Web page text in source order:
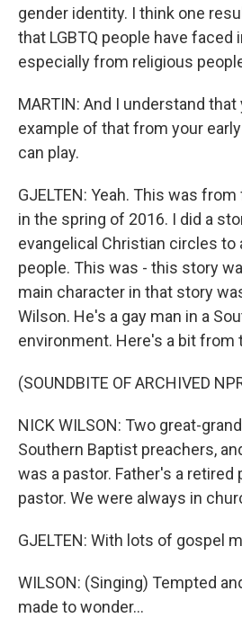
gender identity. I think one
that LGBTQ people have faced
especially from religious
MARTIN: And I understand that
example of that from your
can play.
GJELTEN: Yeah. This was
in the spring of 2016. I did a
evangelical Christian circles to
people. This was - this story
main character in that story
Wilson. He's a gay man in a
environment. Here's a bit from
(SOUNDBITE OF ARCHIVED
NICK WILSON: Two great-
Southern Baptist preachers,
was a pastor. Father's a retired
pastor. We were always in
GJELTEN: With lots of gospel
WILSON: (Singing) Tempted
made to wonder...